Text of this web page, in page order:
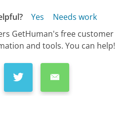
Yes
Needs work
GetHuman's free customer
and tools. You can help!